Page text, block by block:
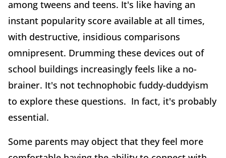
among tweens and teens. It's like having an
instant popularity score available at all times,
with destructive, insidious comparisons
omnipresent. Drumming these devices out of
school buildings increasingly feels like a no-
brainer. It's not technophobic fuddy-duddyism
to explore these questions. In fact, it's probably
essential.
Some parents may object that they feel more